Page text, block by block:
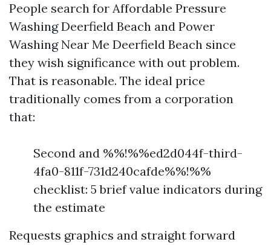
People search for Affordable Pressure
Washing Deerfield Beach and Power
Washing Near Me Deerfield Beach since
they wish significance with out problem.
That is reasonable. The ideal price
traditionally comes from a corporation
that:
Second and %%!%%ed2d044f-third-
4fa0-811f-731d240cafde%%!%%
checklist: 5 brief value indicators during
the estimate
Requests graphics and straight forward